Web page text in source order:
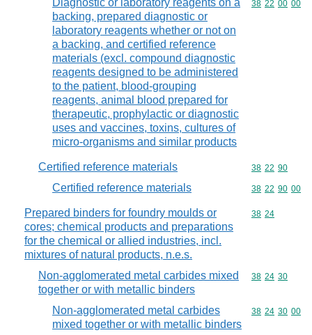
Diagnostic or laboratory reagents on a
backing, prepared diagnostic or
laboratory reagents whether or not on
a backing, and certified reference
materials (excl. compound diagnostic
reagents designed to be administered
to the patient, blood-grouping
reagents, animal blood prepared for
therapeutic, prophylactic or diagnostic
uses and vaccines, toxins, cultures of
micro-organisms and similar products
Commodity
38 22 00 00
Certified reference materials Commodity
38 22 90
Certified reference materials Commodity
38 22 90 00
Prepared binders for foundry moulds or
cores; chemical products and preparations
for the chemical or allied industries, incl.
mixtures of natural products, n.e.s.
Commodity
38 24
Non-agglomerated metal carbides mixed
together or with metallic binders
Commodity
38 24 30
Non-agglomerated metal carbides
mixed together or with metallic binders
Commodity
38 24 30 00